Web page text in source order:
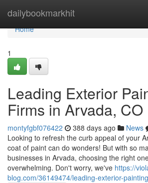
dailybookmarkhit
Home
Home
1
Leading Exterior
Firms in Arvada, CO
montyfgbf076422 388 days ago News
Looking to refresh the curb appeal of your
coat of paint can do wonders! But with so
businesses in Arvada, choosing the right
overwhelming. Don't worry, we've https://
blog.com/36149474/leading-exterior-